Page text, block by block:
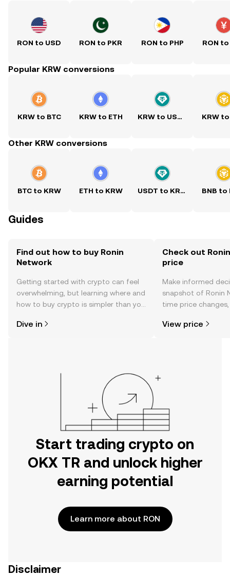
RON to USD RON to PKR RON to PHP RON to
Popular KRW conversions
KRW to BTC KRW to ETH KRW to USDT KRW
Other KRW conversions
BTC to KRW ETH to KRW USDT to KRW BNB to
Guides
Find out how to buy Ronin
Network
Getting started with crypto can feel
overwhelming, but learning where and
how to buy crypto is simpler than you
the OKX TR mobile app, or right here
Dive in
Check out
price
Make informed
snapshot of Ronin
time price
View price
Start trading crypto on
OKX TR and unlock higher
earning potential
Learn more about RON
Disclaimer